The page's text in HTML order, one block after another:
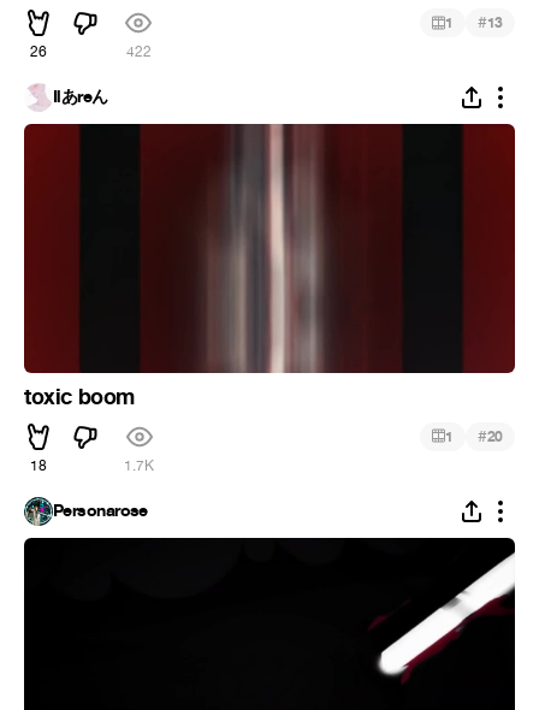
26 422
1 #13
Ilあreん
toxic boom
18 1.7K
1 #20
Personarose